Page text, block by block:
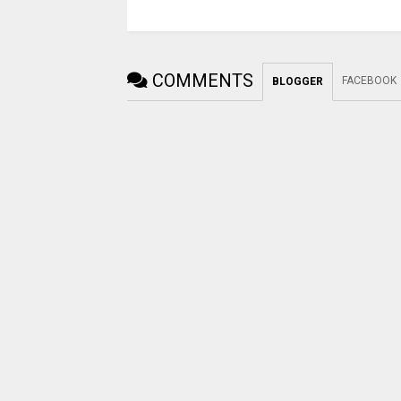
COMMENTS BLOGGER FACEBOOK